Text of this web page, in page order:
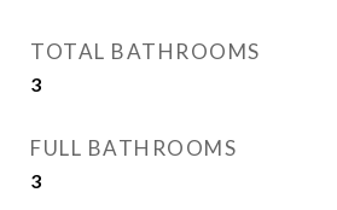
TOTAL BATHROOMS
3
FULL BATHROOMS
3